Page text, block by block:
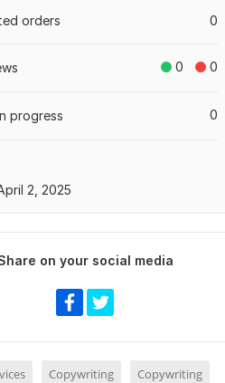
0
orders
0 0
0
progress
2, 2025
on your social media
Copywriting Copywriting